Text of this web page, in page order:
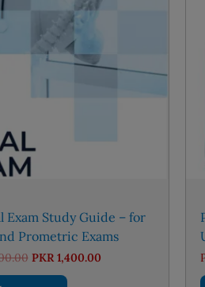
Exam Study Guide – for
Prometric Exams
Original
was:
PKR1,400.00Current